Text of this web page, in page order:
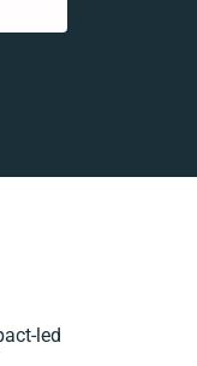
led